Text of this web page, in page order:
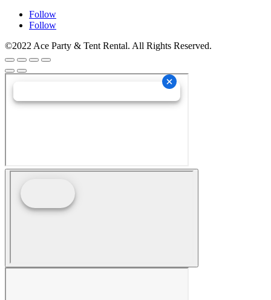
Follow
Follow
©2022 Ace Party & Tent Rental. All Rights Reserved.